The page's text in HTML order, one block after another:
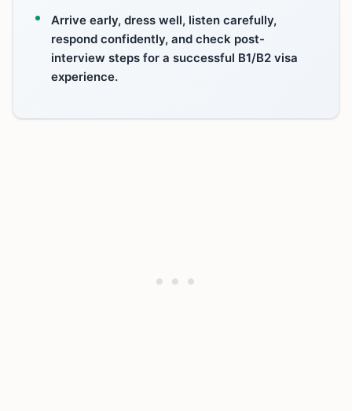
Arrive early, dress well, listen carefully,
respond confidently, and check post-
interview steps for a successful B1/B2 visa
experience.